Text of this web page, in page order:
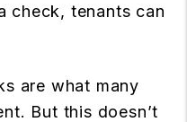
check, tenants can
are what many
But this doesn’t